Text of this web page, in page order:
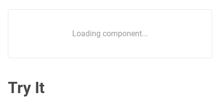
Loading component...
Try It